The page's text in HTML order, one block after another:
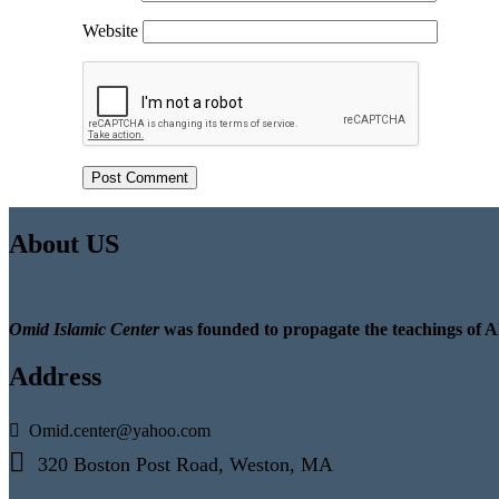
Website
About US
Omid Islamic Centerwas founded to propagate the teachings of
Address
Omid.center@yahoo.com
320 Boston Post Road, Weston, MA